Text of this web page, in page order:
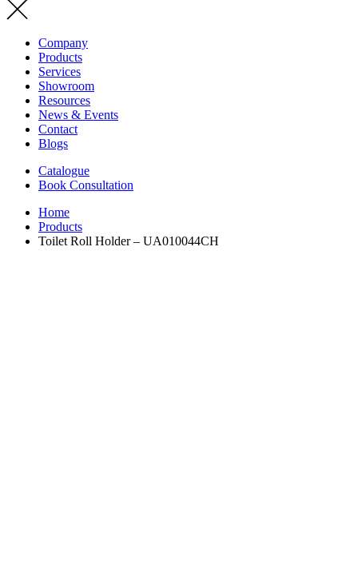
Company
Products
Services
Showroom
Resources
News & Events
Contact
Blogs
Catalogue
Book Consultation
Home
Products
Toilet Roll Holder – UA010044CH